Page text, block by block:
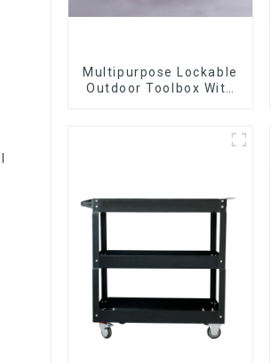
Multipurpose Lockable
Outdoor Toolbox With